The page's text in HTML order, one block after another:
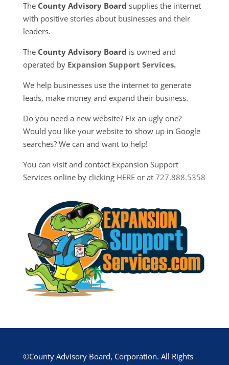
The County Advisory Board supplies the internet
with positive stories about businesses and their
leaders.
The County Advisory Board is owned and
operated by Expansion Support Services.
We help businesses use the internet to generate
leads, make money and expand their business.
Do you need a new website? Fix an ugly one?
Would you like your website to show up in Google
searches? We can and want to help!
You can visit and contact Expansion Support
Services online by clicking HEREor at 727.888.5358
©County Advisory Board, Corporation. All Rights